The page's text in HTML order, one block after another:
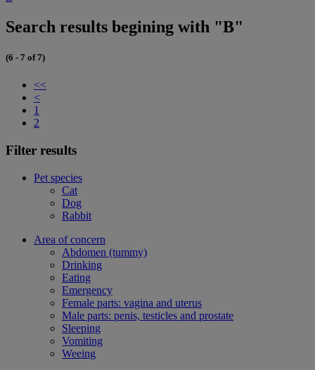
Search results begining with "B"
(6 - 7 of 7)
<<
<
1
2
Filter results
Pet species
Cat
Dog
Rabbit
Area of concern
Abdomen (tummy)
Drinking
Eating
Emergency
Female parts: vagina and uterus
Male parts: penis, testicles and prostate
Sleeping
Vomiting
Weeing